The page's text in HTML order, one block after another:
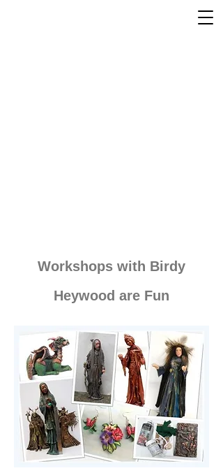
Workshops with Birdy
Heywood are Fun